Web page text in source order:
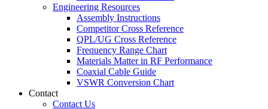
Engineering Resources
Assembly Instructions
Competitor Cross Reference
QPL/UG Cross Reference
Frequency Range Chart
Materials Matter in RF Performance
Coaxial Cable Guide
VSWR Conversion Chart
Contact
Contact Us